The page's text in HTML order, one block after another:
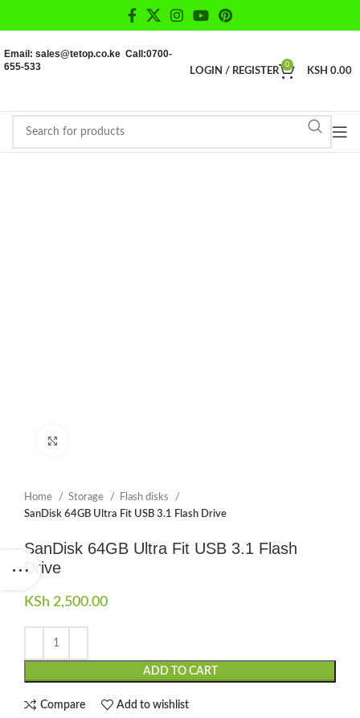
Email: sales@tetop.co.ke Call:0700-
655-533
LOGIN / REGISTER
0
KSH 0.00
Home Storage
Flash disks
SanDisk 64GB Ultra Fit USB 3.1 Flash Drive
SanDisk 64GB Ultra Fit USB 3.1 Flash
Drive
KSh 2,500.00
ADD TO CART
Compare Add to wishlist